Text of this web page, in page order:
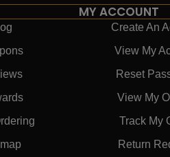
MY ACCOUNT
Create An
View My
Reset
View My
Track My
Return